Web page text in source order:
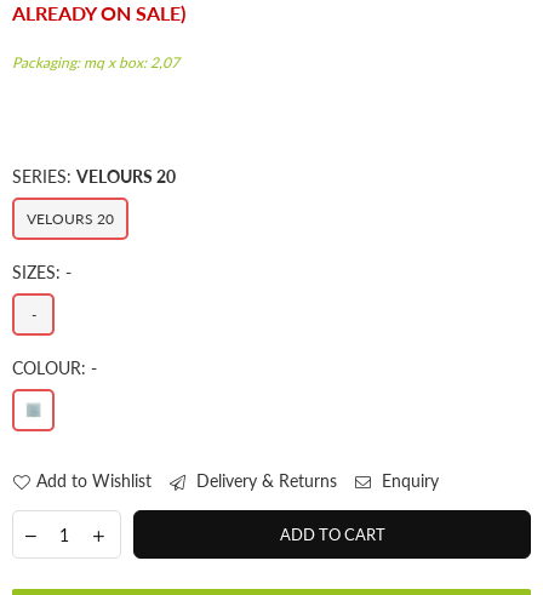
ALREADY ON SALE)
Packaging: mq x box: 2,07
SERIES: VELOURS 20
VELOURS 20
SIZES: -
-
COLOUR: -
Add to Wishlist Delivery & Returns Enquiry
ADD TO CART